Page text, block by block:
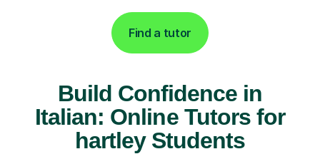
Find a tutor
Build Confidence in
Italian: Online Tutors for
hartley Students